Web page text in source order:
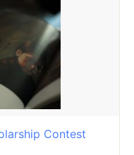
Contest